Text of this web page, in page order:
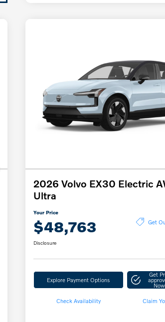
2026 Volvo EX30 Electric
Ultra
Your Price
$48,763 Get
Disclosure
Explore Payment Options
Get
Now
Check Availability Claim